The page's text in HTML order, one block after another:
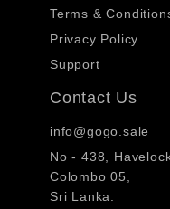
Terms &
Privacy Policy
Support
Contact Us
info@gogo.sale
No - 438,
Colombo 05,
Sri Lanka.